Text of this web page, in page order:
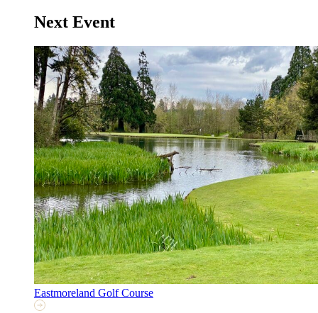
Next Event
Eastmoreland Golf Course